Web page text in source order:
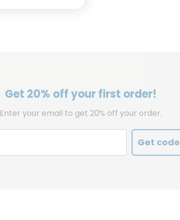
Get 20% off your first order!
Enter your email to get 20% off your order.
Get code